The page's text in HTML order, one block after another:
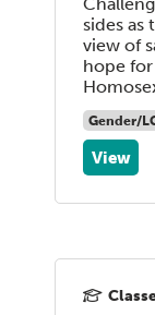
sides as
view of
hope
Gender/
View